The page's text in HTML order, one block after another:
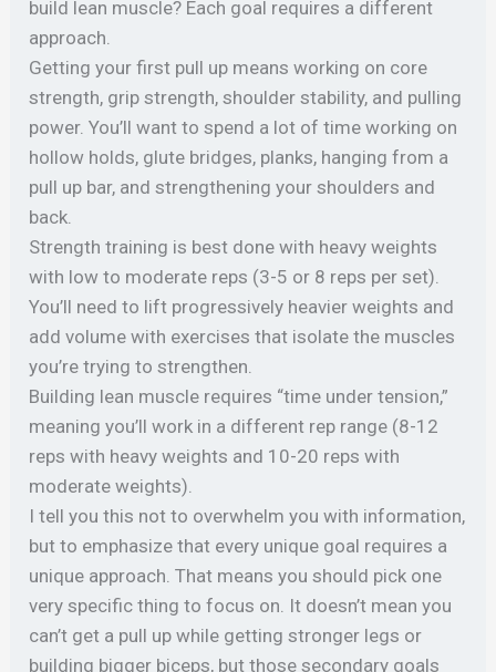
build lean muscle? Each goal requires a different
approach.
Getting your first pull up means working on core
strength, grip strength, shoulder stability, and pulling
power. You’ll want to spend a lot of time working on
hollow holds, glute bridges, planks, hanging from a
pull up bar, and strengthening your shoulders and
back.
Strength training is best done with heavy weights
with low to moderate reps (3-5 or 8 reps per set).
You’ll need to lift progressively heavier weights and
add volume with exercises that isolate the muscles
you’re trying to strengthen.
Building lean muscle requires “time under tension,”
meaning you’ll work in a different rep range (8-12
reps with heavy weights and 10-20 reps with
moderate weights).
I tell you this not to overwhelm you with information,
but to emphasize that every unique goal requires a
unique approach. That means you should pick one
very specific thing to focus on. It doesn’t mean you
can’t get a pull up while getting stronger legs or
building bigger biceps, but those secondary goals